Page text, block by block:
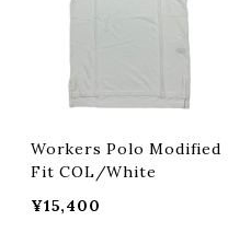
Workers Polo Modified
Fit COL/White
¥15,400